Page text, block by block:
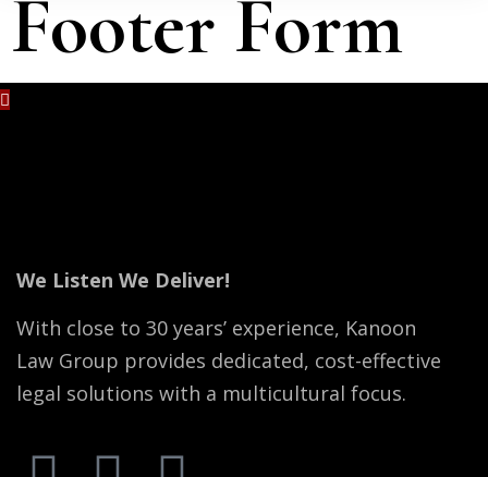
Footer Form
We Listen We Deliver!
With close to 30 years’ experience, Kanoon
Law Group provides dedicated, cost-effective
legal solutions with a multicultural focus.